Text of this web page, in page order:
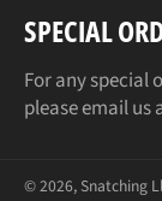
SPECIAL
For any special
please email
© 2026, Snatching